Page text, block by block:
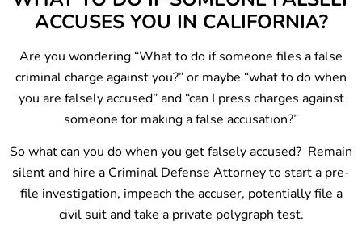
ACCUSES YOU IN CALIFORNIA?
Are you wondering “What to do if someone files a false
criminal charge against you?” or maybe “what to do when
you are falsely accused” and “can I press charges against
someone for making a false accusation?”
So what can you do when you get falsely accused? Remain
silent and hire a Criminal Defense Attorney to start a pre-
file investigation, impeach the accuser, potentially file a
civil suit and take a private polygraph test.